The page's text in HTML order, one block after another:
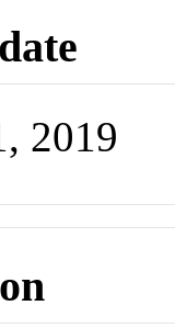
2019